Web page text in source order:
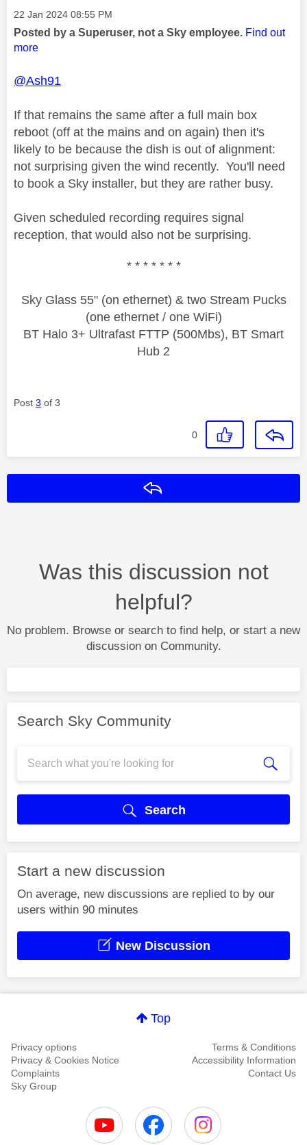
Message posted on
‎22 Jan 2024 08:55 PM
Posted by a Superuser, not a Sky employee. Find out
more
@Ash91
If that remains the same after a full main box
reboot (off at the mains and on again) then it's
likely to be because the dish is out of alignment:
not surprising given the wind recently. You'll need
to book a Sky installer, but they are rather busy.
Given scheduled recording requires signal
reception, that would also not be surprising.
* * * * * * *
Sky Glass 55" (on ethernet) & two Stream Pucks
(one ethernet / one WiFi)
BT Halo 3+ Ultrafast FTTP (500Mbs), BT Smart
Hub 2
Post 3 of 3
0
Was this discussion not
helpful?
No problem. Browse or search to find help, or start a new
discussion on Community.
Search Sky Community
Search
Start a new discussion
On average, new discussions are replied to by our
users within 90 minutes
New Discussion
Top
Privacy options
Terms & Conditions
Privacy & Cookies Notice
Accessibility Information
Complaints
Contact Us
Sky Group